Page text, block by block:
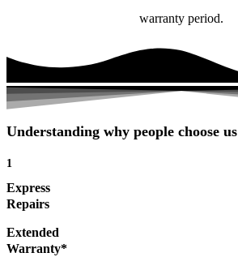
warranty period.
Understanding why people choose us
1
Express
Repairs
Extended
Warranty*